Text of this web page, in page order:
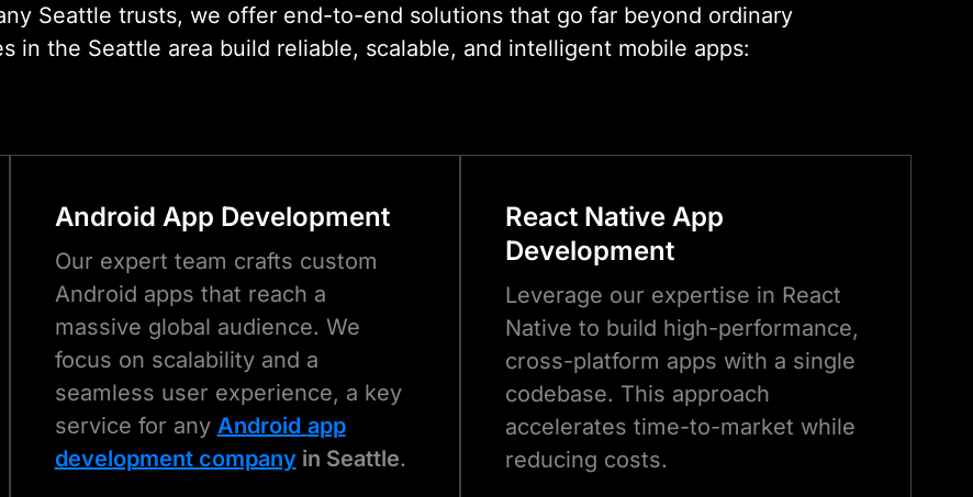
Seattle trusts, we offer end-to-end solutions that go far beyond ordinary
in the Seattle area build reliable, scalable, and intelligent mobile apps:
Android App Development
Our expert team crafts custom
Android apps that reach a
massive global audience. We
focus on scalability and a
seamless user experience, a key
service for any Android app
development companyin Seattle.
React Native App
Development
Leverage our expertise in React
Native to build high-performance,
cross-platform apps with a single
codebase. This approach
accelerates time-to-market while
reducing costs.